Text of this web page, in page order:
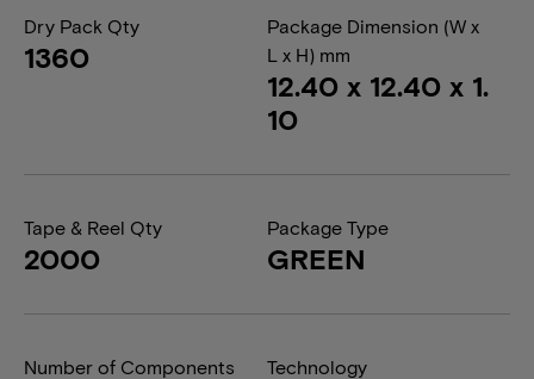
Dry Pack Qty
1360
Package Dimension (W x
L x H) mm
12.40 x 12.40 x 1.
10
Tape & Reel Qty
2000
Package Type
GREEN
Number of Components Technology